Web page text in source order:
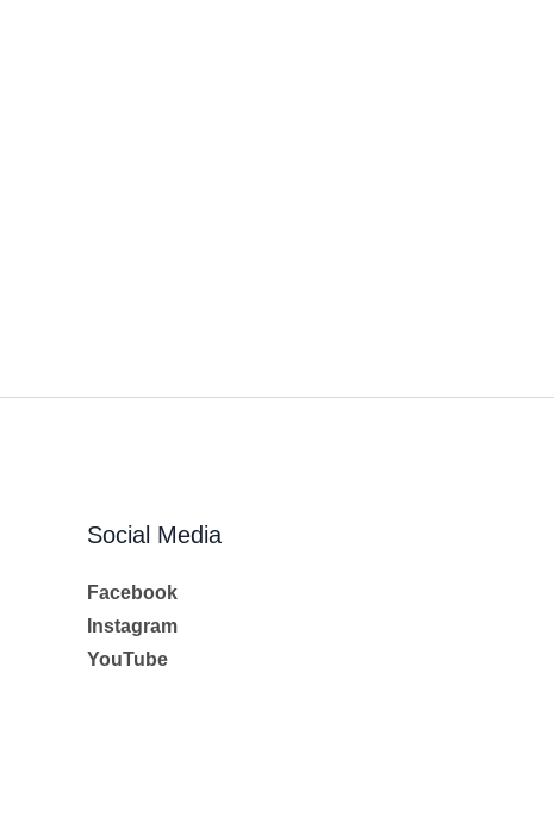
Social Media
Facebook
Instagram
YouTube